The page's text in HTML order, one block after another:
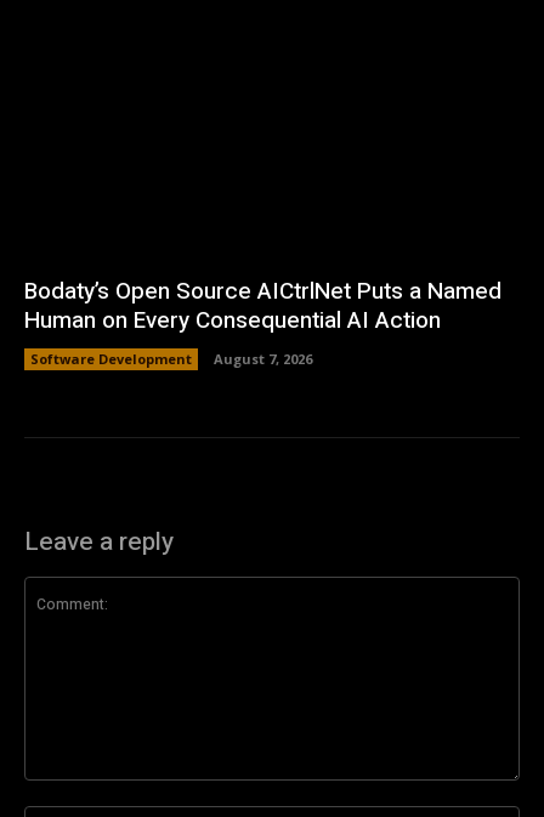
Bodaty’s Open Source AICtrlNet Puts a Named
Human on Every Consequential AI Action
Software Development August 7, 2026
Leave a reply